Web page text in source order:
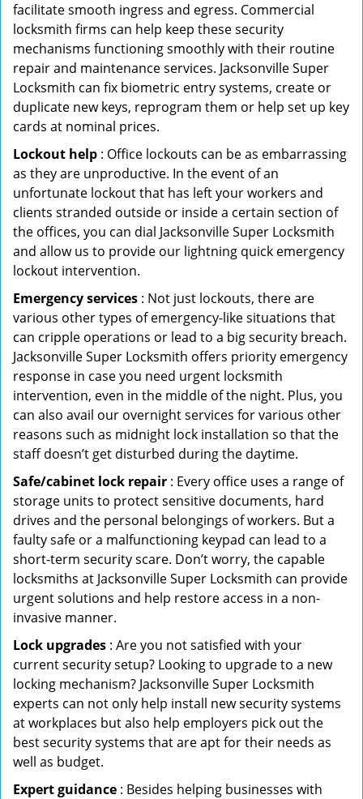
facilitate smooth ingress and egress. Commercial
locksmith firms can help keep these security
mechanisms functioning smoothly with their routine
repair and maintenance services. Jacksonville Super
Locksmith can fix biometric entry systems, create or
duplicate new keys, reprogram them or help set up key
cards at nominal prices.
Lockout help : Office lockouts can be as embarrassing
as they are unproductive. In the event of an
unfortunate lockout that has left your workers and
clients stranded outside or inside a certain section of
the offices, you can dial Jacksonville Super Locksmith
and allow us to provide our lightning quick emergency
lockout intervention.
Emergency services : Not just lockouts, there are
various other types of emergency-like situations that
can cripple operations or lead to a big security breach.
Jacksonville Super Locksmith offers priority emergency
response in case you need urgent locksmith
intervention, even in the middle of the night. Plus, you
can also avail our overnight services for various other
reasons such as midnight lock installation so that the
staff doesn’t get disturbed during the daytime.
Safe/cabinet lock repair : Every office uses a range of
storage units to protect sensitive documents, hard
drives and the personal belongings of workers. But a
faulty safe or a malfunctioning keypad can lead to a
short-term security scare. Don’t worry, the capable
locksmiths at Jacksonville Super Locksmith can provide
urgent solutions and help restore access in a non-
invasive manner.
Lock upgrades : Are you not satisfied with your
current security setup? Looking to upgrade to a new
locking mechanism? Jacksonville Super Locksmith
experts can not only help install new security systems
at workplaces but also help employers pick out the
best security systems that are apt for their needs as
well as budget.
Expert guidance : Besides helping businesses with